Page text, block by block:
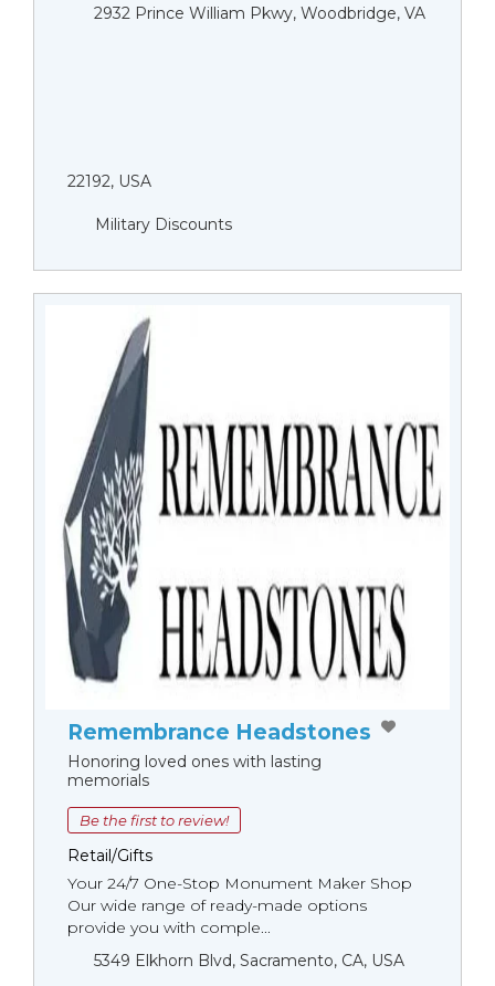
2932 Prince William Pkwy, Woodbridge, VA
22192, USA
Military Discounts
Remembrance Headstones
Honoring loved ones with lasting
memorials
Be the first to review!
Retail/Gifts
Your 24/7 One-Stop Monument Мaker Shop
Our wide range of ready-made options
provide you with comple...
5349 Elkhorn Blvd, Sacramento, CA, USA